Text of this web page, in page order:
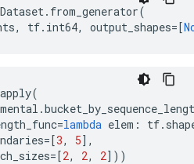
Dataset. from_generator(
, tf. int64, output_shapes=[
apply(
.
=lambda elem : tf.
=[3, 5],
=[2, 2, 2]))